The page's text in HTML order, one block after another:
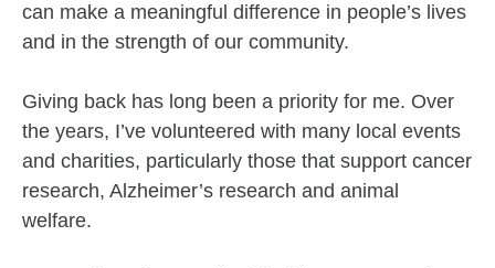
can make a meaningful difference in people’s lives
and in the strength of our community.
Giving back has long been a priority for me. Over
the years, I’ve volunteered with many local events
and charities, particularly those that support cancer
research, Alzheimer’s research and animal
welfare.